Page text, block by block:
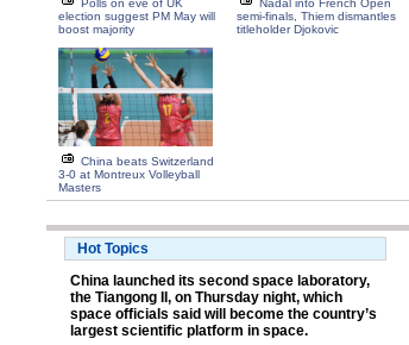
Polls on eve of UK
election suggest PM May will
boost majority
Nadal into French Open
semi-finals, Thiem dismantles
titleholder Djokovic
China beats Switzerland
3-0 at Montreux Volleyball
Masters
Hot Topics
China launched its second space laboratory,
the Tiangong II, on Thursday night, which
space officials said will become the country’s
largest scientific platform in space.